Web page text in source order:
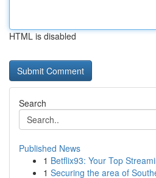
HTML is disabled
Search
Published News
1 Betflix93: Your Top
1 Securing the area of